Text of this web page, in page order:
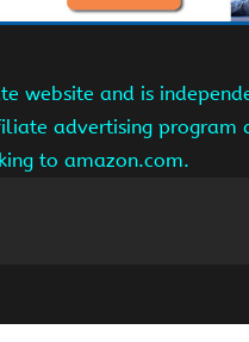
website and is
advertising program
to amazon.com.